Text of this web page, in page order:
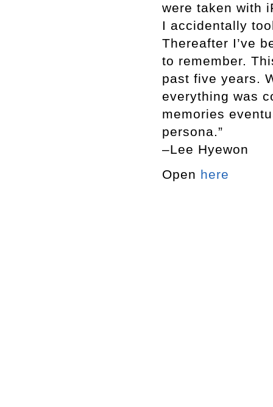
were taken with
I accidentally
Thereafter I’ve
to remember.
past five years.
everything was
memories
persona.”
–Lee Hyewon
Open here